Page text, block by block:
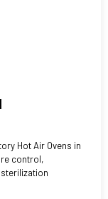
Hot Air Ovens in
control,